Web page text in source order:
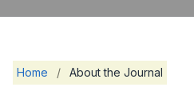
Home / About the Journal